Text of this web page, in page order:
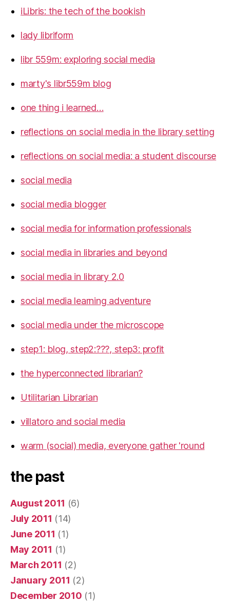
iLibris: the tech of the bookish
lady libriform
libr 559m: exploring social media
marty's libr559m blog
one thing i learned…
reflections on social media in the library setting
reflections on social media: a student discourse
social media
social media blogger
social media for information professionals
social media in libraries and beyond
social media in library 2.0
social media learning adventure
social media under the microscope
step1: blog, step2:???, step3: profit
the hyperconnected librarian?
Utilitarian Librarian
villatoro and social media
warm (social) media, everyone gather 'round
the past
August 2011 (6)
July 2011 (14)
June 2011 (1)
May 2011 (1)
March 2011 (2)
January 2011 (2)
December 2010 (1)